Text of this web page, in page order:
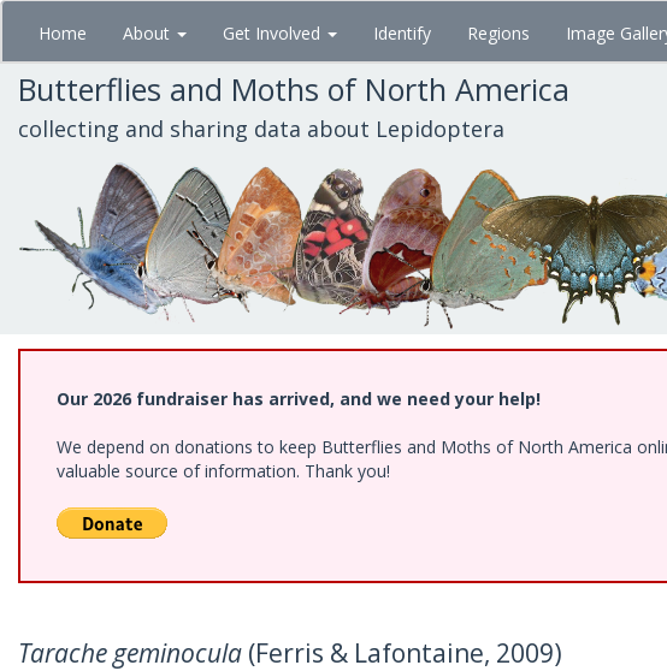
Skip
main
content
Home About Get Involved Identify Regions Image
Butterflies and Moths of North America
collecting and sharing data about Lepidoptera
Our 2026 fundraiser has arrived, and we need your help!
We depend on donations to keep Butterflies and Moths of North America
valuable source of information. Thank you!
Tarache geminocula (Ferris & Lafontaine, 2009)